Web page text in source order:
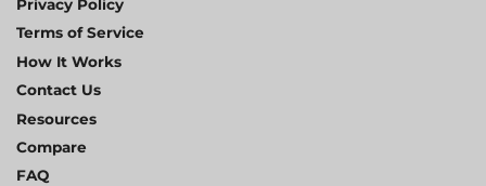
Privacy Policy
Terms of Service
How It Works
Contact Us
Resources
Compare
FAQ